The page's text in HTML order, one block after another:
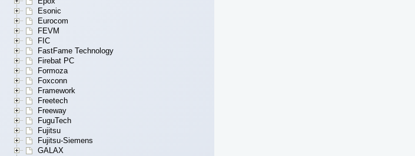
Esonic
Eurocom
FEVM
FIC
FastFame Technology
Firebat PC
Formoza
Foxconn
Framework
Freetech
Freeway
FuguTech
Fujitsu
Fujitsu-Siemens
GALAX